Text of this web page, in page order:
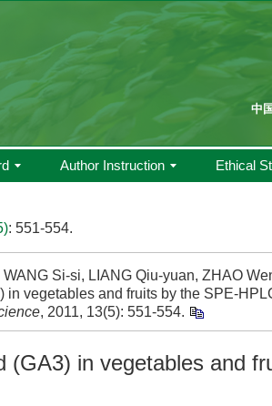
中
Author Instruction Ethical
: 551-554.
Si-si, LIANG Qiu-yuan, ZHAO
vegetables and fruits by the SPE-
, 2011, 13(5): 551-554.
(GA3) in vegetables and